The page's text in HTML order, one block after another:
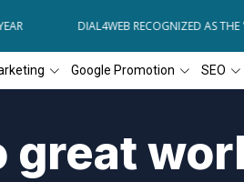
DIAL4WEB RECOGNIZED AS THE
Google Promotion SEO
great